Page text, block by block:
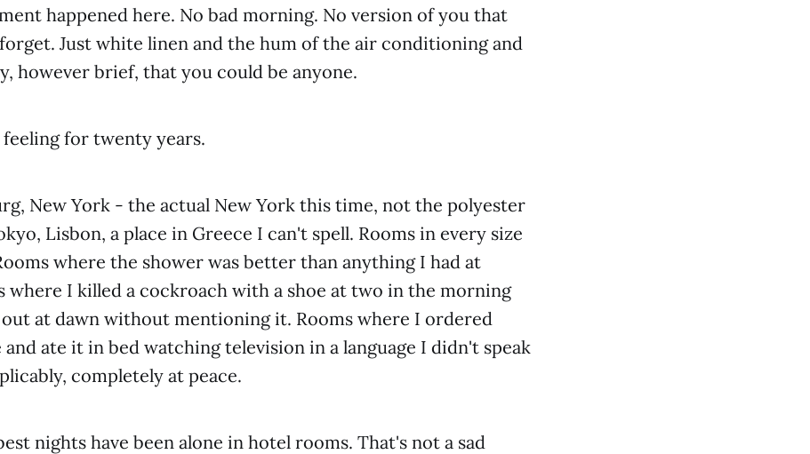
happened here. No bad morning. No version of you that
Just white linen and the hum of the air conditioning and
however brief, that you could be anyone.
for twenty years.
New York - the actual New York this time, not the polyester
Lisbon, a place in Greece I can't spell. Rooms in every size
where the shower was better than anything I had at
where I killed a cockroach with a shoe at two in the morning
at dawn without mentioning it. Rooms where I ordered
ate it in bed watching television in a language I didn't speak
completely at peace.
nights have been alone in hotel rooms. That's not a sad